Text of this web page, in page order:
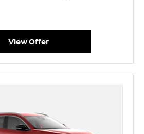
View Offer